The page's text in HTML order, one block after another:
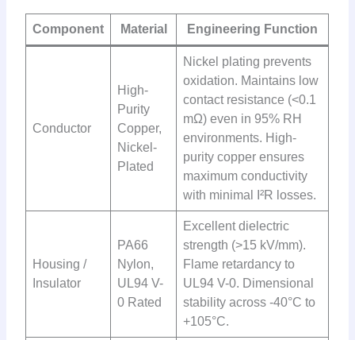
Component Material Engineering Function
Conductor
High-
Purity
Copper,
Nickel-
Plated
Nickel plating prevents
oxidation. Maintains low
contact resistance (<0.1
mΩ) even in 95% RH
environments. High-
purity copper ensures
maximum conductivity
with minimal I²R losses.
Housing /
Insulator
PA66
Nylon,
UL94 V-
0 Rated
Excellent dielectric
strength (>15 kV/mm).
Flame retardancy to
UL94 V-0. Dimensional
stability across -40°C to
+105°C.